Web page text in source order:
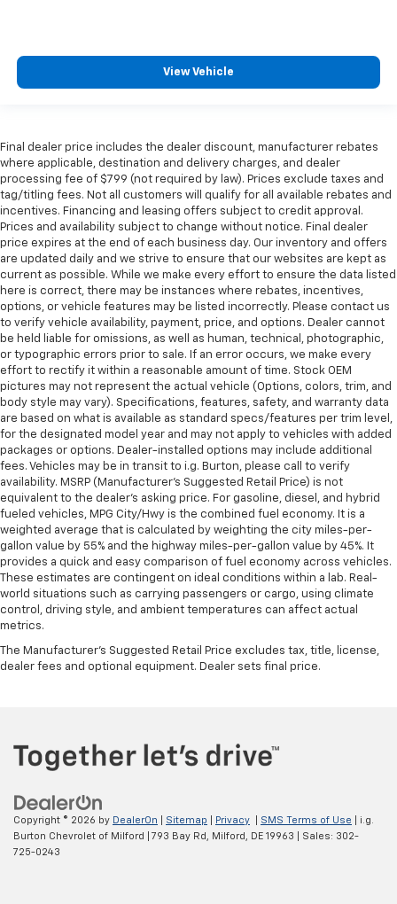
View Vehicle
Final dealer price includes the dealer discount, manufacturer rebates
where applicable, destination and delivery charges, and dealer
processing fee of $799 (not required by law). Prices exclude taxes and
tag/titling fees. Not all customers will qualify for all available rebates and
incentives. Financing and leasing offers subject to credit approval.
Prices and availability subject to change without notice. Final dealer
price expires at the end of each business day. Our inventory and offers
are updated daily and we strive to ensure that our websites are kept as
current as possible. While we make every effort to ensure the data listed
here is correct, there may be instances where rebates, incentives,
options, or vehicle features may be listed incorrectly. Please contact us
to verify vehicle availability, payment, price, and options. Dealer cannot
be held liable for omissions, as well as human, technical, photographic,
or typographic errors prior to sale. If an error occurs, we make every
effort to rectify it within a reasonable amount of time. Stock OEM
pictures may not represent the actual vehicle (Options, colors, trim, and
body style may vary). Specifications, features, safety, and warranty data
are based on what is available as standard specs/features per trim level,
for the designated model year and may not apply to vehicles with added
packages or options. Dealer-installed options may include additional
fees. Vehicles may be in transit to i.g. Burton, please call to verify
availability. MSRP (Manufacturer's Suggested Retail Price) is not
equivalent to the dealer's asking price. For gasoline, diesel, and hybrid
fueled vehicles, MPG City/Hwy is the combined fuel economy. It is a
weighted average that is calculated by weighting the city miles-per-
gallon value by 55% and the highway miles-per-gallon value by 45%. It
provides a quick and easy comparison of fuel economy across vehicles.
These estimates are contingent on ideal conditions within a lab. Real-
world situations such as carrying passengers or cargo, using climate
control, driving style, and ambient temperatures can affect actual
metrics.
The Manufacturer's Suggested Retail Price excludes tax, title, license,
dealer fees and optional equipment. Dealer sets final price.
Copyright © 2026 by DealerOn Sitemap Privacy SMS Terms of Use | i.g.
Burton Chevrolet of Milford
793 Bay Rd, Milford, DE 19963 | Sales: 302-
725-0243